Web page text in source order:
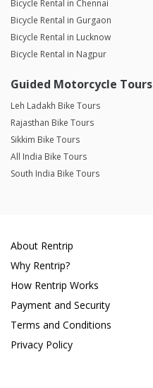
Bicycle Rental in Chennai
Bicycle Rental in Gurgaon
Bicycle Rental in Lucknow
Bicycle Rental in Nagpur
Guided Motorcycle Tours
Leh Ladakh Bike Tours
Rajasthan Bike Tours
Sikkim Bike Tours
All India Bike Tours
South India Bike Tours
About Rentrip
Why Rentrip?
How Rentrip Works
Payment and Security
Terms and Conditions
Privacy Policy